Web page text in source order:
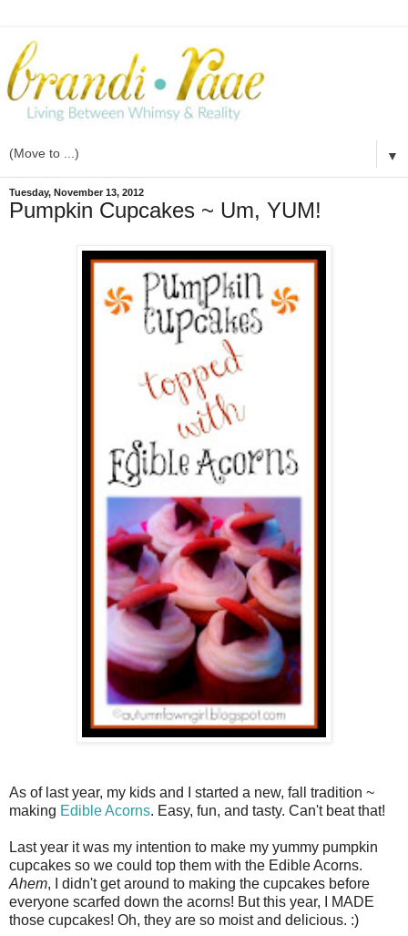
▼
Tuesday, November 13, 2012
Pumpkin Cupcakes ~ Um, YUM!
As of last year, my kids and I started a new, fall tradition ~
making Edible Acorns. Easy, fun, and tasty. Can't beat that!
Last year it was my intention to make my yummy pumpkin
cupcakes so we could top them with the Edible Acorns.
Ahem, I didn't get around to making the cupcakes before
everyone scarfed down the acorns! But this year, I MADE
those cupcakes! Oh, they are so moist and delicious. :)